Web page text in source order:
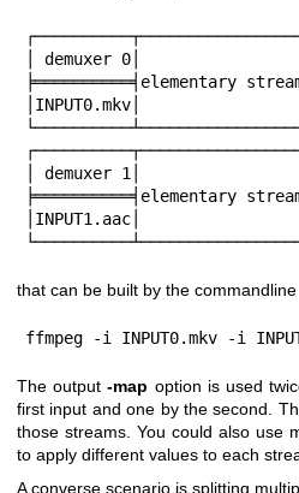
│ demuxer 0│
╞══════════╡elementary
│INPUT0.mkv│
│ demuxer 1│
│INPUT1.aac│
that can be built by the commandline
ffmpeg -i INPUT0.mkv -i
The output-map option is used
first input and one by the second.
those streams. You could also use
to apply different values to each
A converse scenario is splitting